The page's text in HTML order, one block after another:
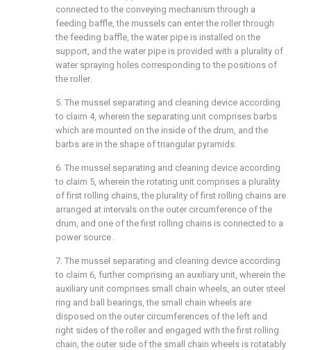
connected to the conveying mechanism through a
feeding baffle, the mussels can enter the roller through
the feeding baffle, the water pipe is installed on the
support, and the water pipe is provided with a plurality of
water spraying holes corresponding to the positions of
the roller.
5. The mussel separating and cleaning device according
to claim 4, wherein the separating unit comprises barbs
which are mounted on the inside of the drum, and the
barbs are in the shape of triangular pyramids.
6. The mussel separating and cleaning device according
to claim 5, wherein the rotating unit comprises a plurality
of first rolling chains, the plurality of first rolling chains are
arranged at intervals on the outer circumference of the
drum, and one of the first rolling chains is connected to a
power source.
7. The mussel separating and cleaning device according
to claim 6, further comprising an auxiliary unit, wherein the
auxiliary unit comprises small chain wheels, an outer steel
ring and ball bearings, the small chain wheels are
disposed on the outer circumferences of the left and
right sides of the roller and engaged with the first rolling
chain, the outer side of the small chain wheels is rotatably